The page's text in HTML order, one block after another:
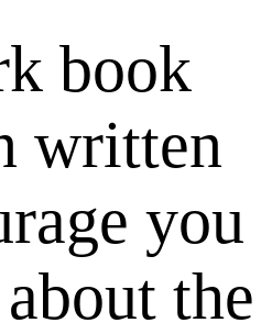
book
written
you
the